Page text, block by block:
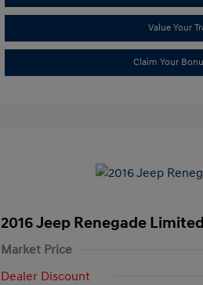
Value Your
Claim Your
2016 Jeep Renegade Limited
Market Price
Dealer Discount